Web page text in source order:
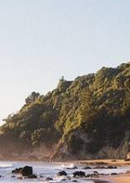
As you float along
flying off for an
20 days, from $ 9100 to